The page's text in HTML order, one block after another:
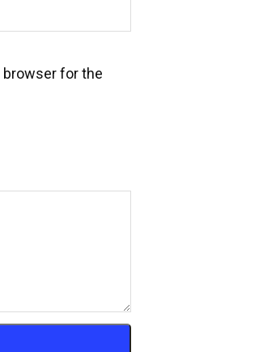
browser for the